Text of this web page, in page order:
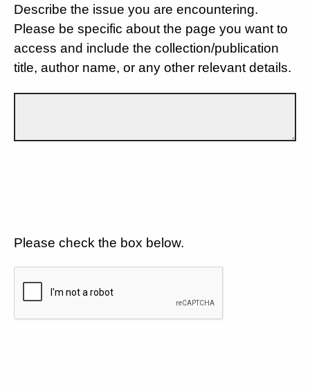
Describe the issue you are encountering.
Please be specific about the page you want to
access and include the collection/publication
title, author name, or any other relevant details.
Please check the box below.